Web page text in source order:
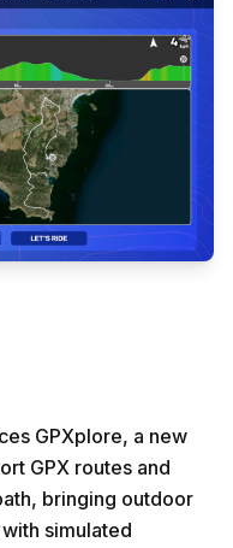
GPXplore, a new
GPX routes and
bringing outdoor
simulated